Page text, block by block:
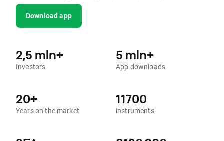
Download app
2,5 mln+
Investors
5 mln+
App downloads
20+
Years on the market
11700
instruments